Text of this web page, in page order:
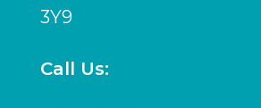
3Y9
Call Us: